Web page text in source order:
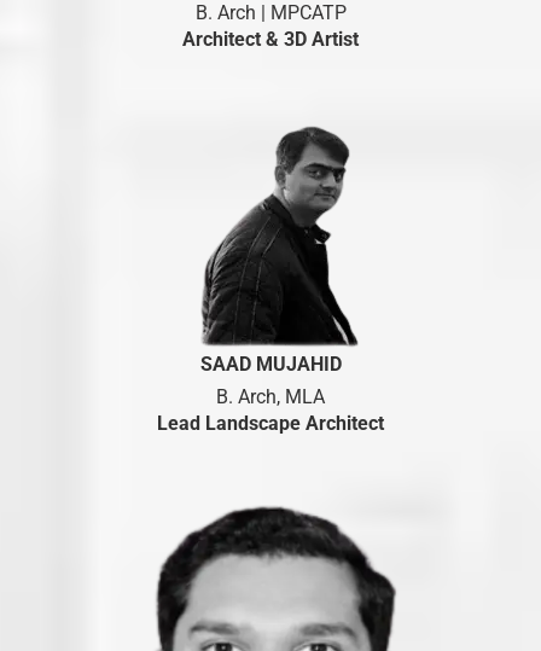
B. Arch | MPCATP
Architect & 3D Artist
SAAD MUJAHID
B. Arch, MLA
Lead Landscape Architect